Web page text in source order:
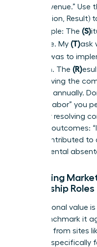
in new revenue.”
Task, Action,
For example: The (S)
churn rate. My (T)ask
ction was to
in system. The (R)
churn, saving the
$120,000 annually.
“invisible labor” you
events or resolving
business outcomes:
which contributed to
departmental
Gathering
Leadership Roles
Your personal value
must benchmark it
Use data from sites
but filter specifically